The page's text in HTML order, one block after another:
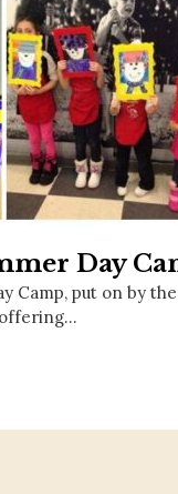
Day
Camp, put on by
offering…